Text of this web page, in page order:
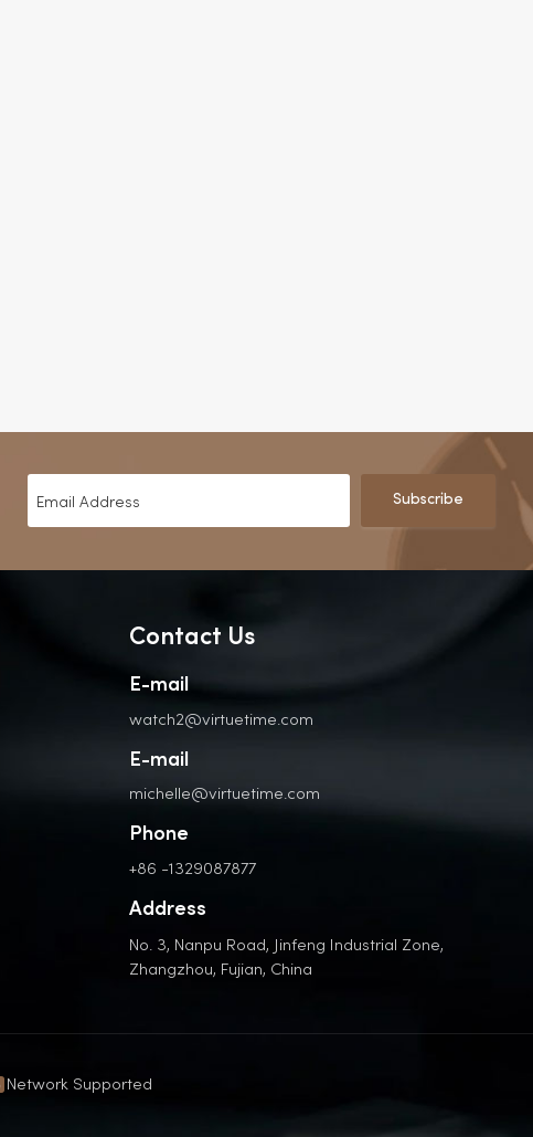
Subscribe
Contact Us
E-mail
watch2@virtuetime.com
E-mail
michelle@virtuetime.com
Phone
+86 -1329087877
Address
No. 3, Nanpu Road, Jinfeng Industrial Zone,
Zhangzhou, Fujian, China
Network Supported